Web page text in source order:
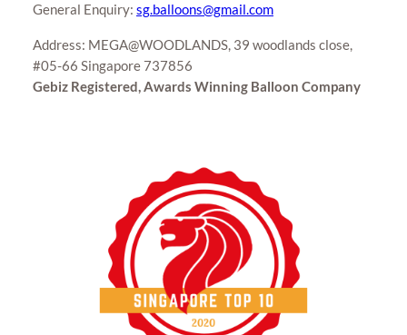
General Enquiry: sg.balloons@gmail.com
Address: MEGA@WOODLANDS, 39 woodlands close,
#05-66 Singapore 737856
Gebiz Registered, Awards Winning Balloon Company